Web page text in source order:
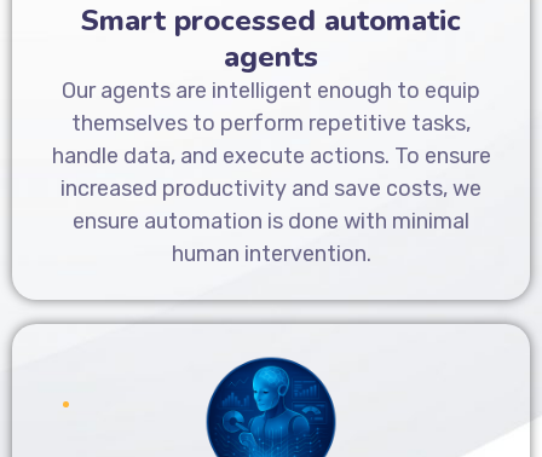
Smart processed automatic
agents
Our agents are intelligent enough to equip
themselves to perform repetitive tasks,
handle data, and execute actions. To ensure
increased productivity and save costs, we
ensure automation is done with minimal
human intervention.